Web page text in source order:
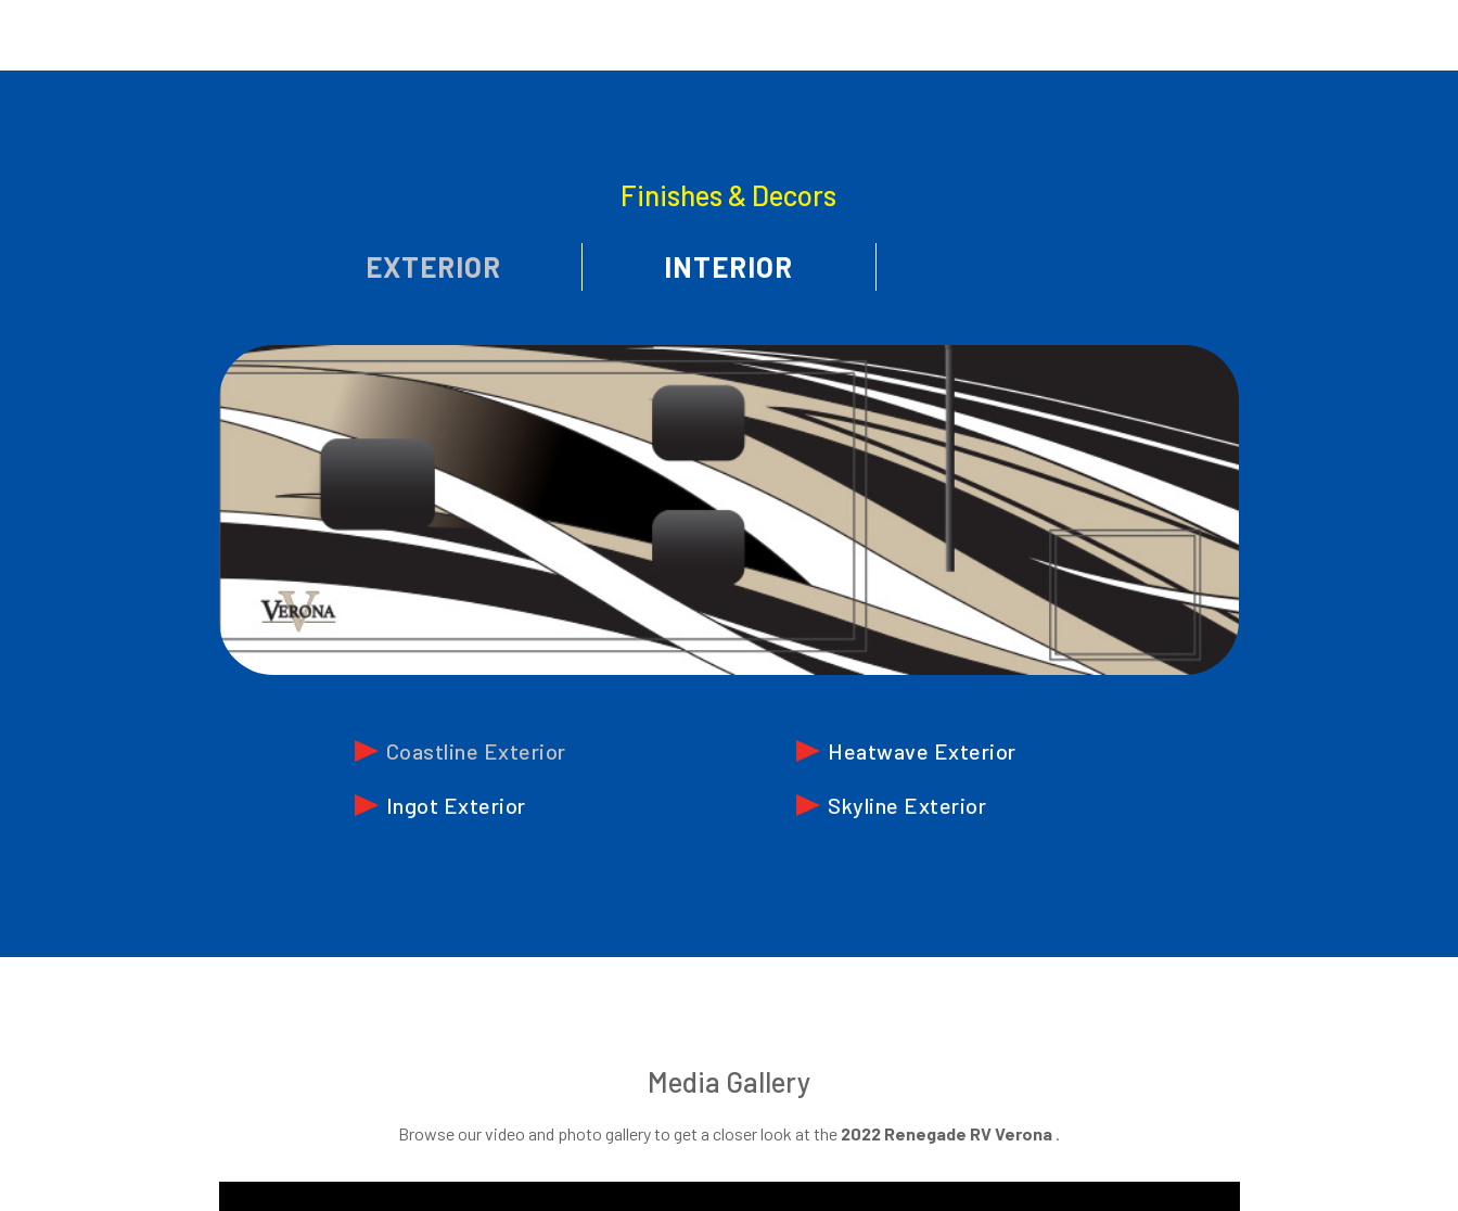
Finishes & Decors
EXTERIOR INTERIOR
Coastline Exterior Heatwave Exterior
Ingot Exterior Skyline Exterior
Media Gallery
Browse our video and photo gallery to get a closer look at the 2022 Renegade RV Verona .